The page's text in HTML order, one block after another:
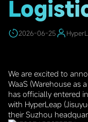
2026-06-25
We are excited to
WaaS (Warehouse as
has officially entered
with HyperLeap
their Suzhou